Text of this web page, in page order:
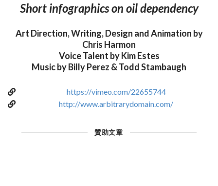
Short infographics on oil dependency
Art Direction, Writing, Design and Animation by
Chris Harmon
Voice Talent by Kim Estes
Music by Billy Perez & Todd Stambaugh
https://vimeo.com/22655744
http://www.arbitrarydomain.com/
贊助文章